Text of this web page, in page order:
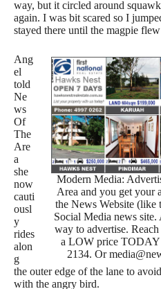
way, but it circled around
again. I was bit scared so I
stayed there until the magpie
Modern Media:
Area and you get your
the News Website (like
Social Media news
way to advertise.
a LOW price
2134. Or
Ang
el
told
Ne
ws
Of
The
Are
a
she
now
cauti
ousl
y
rides
alon
g
the outer edge of the lane to
with the angry bird.